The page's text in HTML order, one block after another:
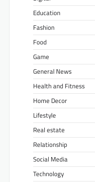
Education
Fashion
Food
Game
General News
Health and Fitness
Home Decor
Lifestyle
Real estate
Relationship
Social Media
Technology